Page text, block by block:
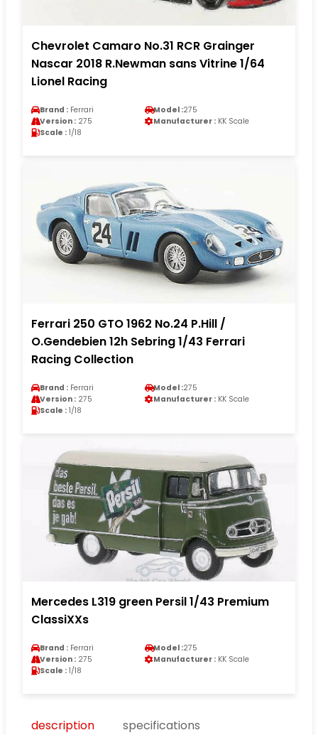
Chevrolet Camaro No.31 RCR Grainger
Nascar 2018 R.Newman sans Vitrine 1/64
Lionel Racing
Brand : Ferrari Model :275
Version : 275 Manufacturer : KK Scale
Scale : 1/18
Ferrari 250 GTO 1962 No.24 P.Hill /
O.Gendebien 12h Sebring 1/43 Ferrari
Racing Collection
Brand : Ferrari Model :275
Version : 275 Manufacturer : KK Scale
Scale : 1/18
Mercedes L319 green Persil 1/43 Premium
ClassiXXs
Brand : Ferrari Model :275
Version : 275 Manufacturer : KK Scale
Scale : 1/18
description
specifications